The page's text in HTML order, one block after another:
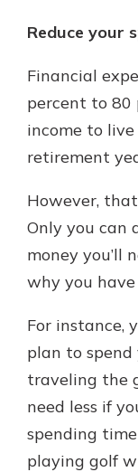
Reduce your
Financial
percent to 80
income to
retirement
However,
Only you can
money you’ll
why you
For instance,
plan to
traveling the
need less if
spending
playing golf